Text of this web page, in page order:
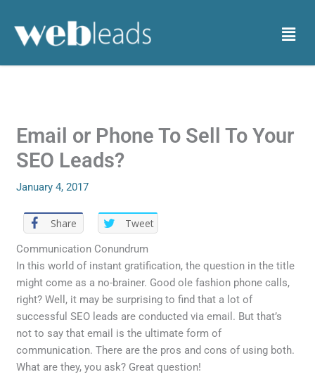
content
Menu
Email or Phone To Sell To Your
SEO Leads?
January 4, 2017
Share Tweet
Communication Conundrum
In this world of instant gratification, the question in the title
might come as a no-brainer. Good ole fashion phone calls,
right? Well, it may be surprising to find that a lot of
successful SEO leads are conducted via email. But that’s
not to say that email is the ultimate form of
communication. There are the pros and cons of using both.
What are they, you ask? Great question!